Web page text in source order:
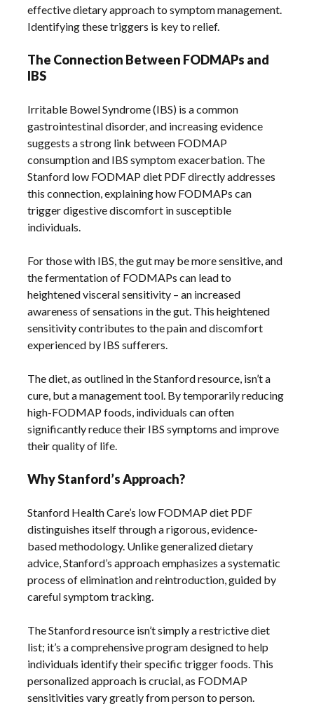
effective dietary approach to symptom management.
Identifying these triggers is key to relief.
The Connection Between FODMAPs and
IBS
Irritable Bowel Syndrome (IBS) is a common
gastrointestinal disorder, and increasing evidence
suggests a strong link between FODMAP
consumption and IBS symptom exacerbation. The
Stanford low FODMAP diet PDF directly addresses
this connection, explaining how FODMAPs can
trigger digestive discomfort in susceptible
individuals.
For those with IBS, the gut may be more sensitive, and
the fermentation of FODMAPs can lead to
heightened visceral sensitivity – an increased
awareness of sensations in the gut. This heightened
sensitivity contributes to the pain and discomfort
experienced by IBS sufferers.
The diet, as outlined in the Stanford resource, isn’t a
cure, but a management tool. By temporarily reducing
high-FODMAP foods, individuals can often
significantly reduce their IBS symptoms and improve
their quality of life.
Why Stanford’s Approach?
Stanford Health Care’s low FODMAP diet PDF
distinguishes itself through a rigorous, evidence-
based methodology. Unlike generalized dietary
advice, Stanford’s approach emphasizes a systematic
process of elimination and reintroduction, guided by
careful symptom tracking.
The Stanford resource isn’t simply a restrictive diet
list; it’s a comprehensive program designed to help
individuals identify their specific trigger foods. This
personalized approach is crucial, as FODMAP
sensitivities vary greatly from person to person.